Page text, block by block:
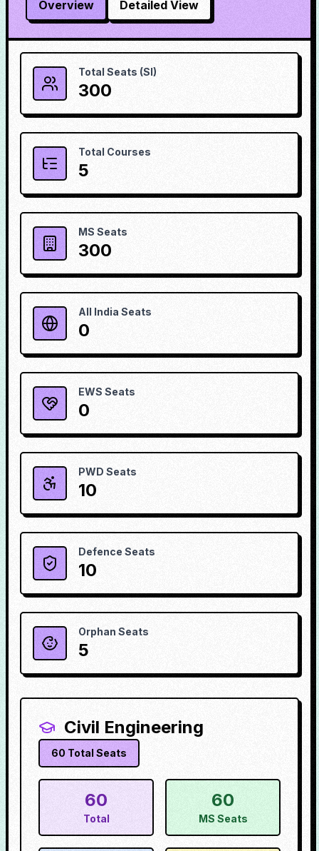
Overview Detailed View
Total Seats (SI)
300
Total Courses
5
MS Seats
300
All India Seats
0
EWS Seats
0
PWD Seats
10
Defence Seats
10
Orphan Seats
5
Civil Engineering
60 Total Seats
60
Total
60
MS Seats